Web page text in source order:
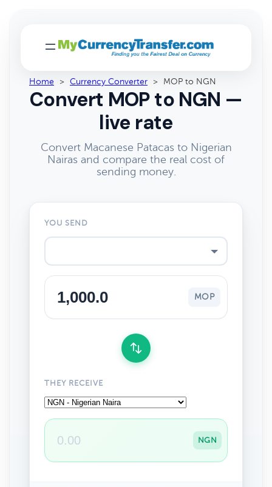
Home > Currency Converter > MOP to NGN
Convert MOP to NGN —
live rate
Convert Macanese Patacas to Nigerian
Nairas and compare the real cost of
sending money.
YOU SEND
MOP
THEY RECEIVE
NGN